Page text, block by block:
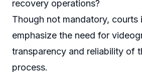
recovery operations?
Though not mandatory, courts
emphasize the need for
transparency and reliability of
process.